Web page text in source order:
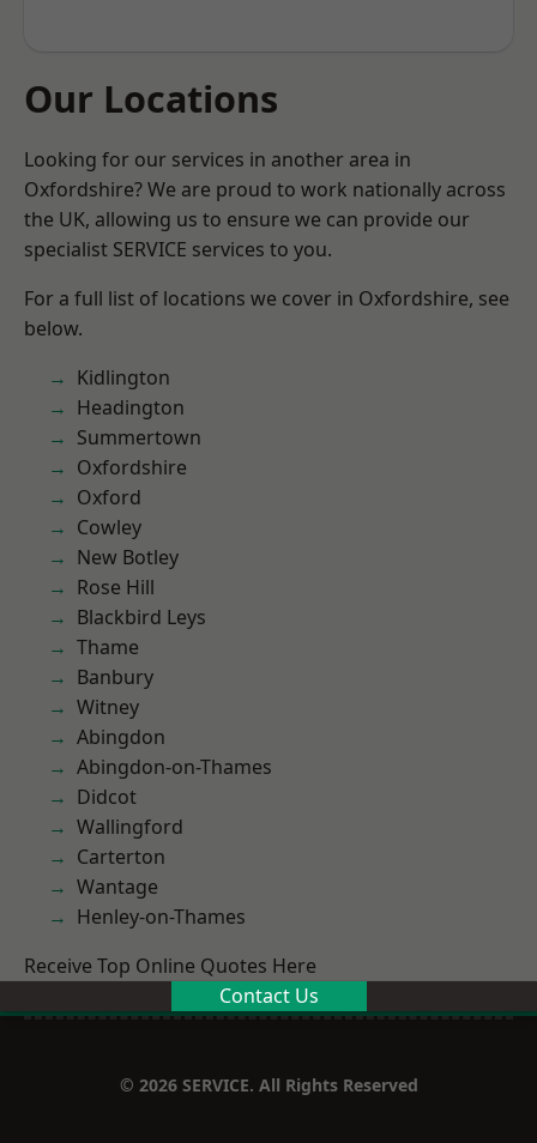
Our Locations
Looking for our services in another area in
Oxfordshire? We are proud to work nationally across
the UK, allowing us to ensure we can provide our
specialist SERVICE services to you.
For a full list of locations we cover in Oxfordshire, see
below.
Kidlington
Headington
Summertown
Oxfordshire
Oxford
Cowley
New Botley
Rose Hill
Blackbird Leys
Thame
Banbury
Witney
Abingdon
Abingdon-on-Thames
Didcot
Wallingford
Carterton
Wantage
Henley-on-Thames
Receive Top Online Quotes Here
Contact Us
© 2026 SERVICE. All Rights Reserved